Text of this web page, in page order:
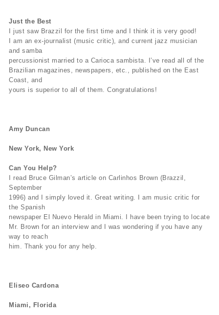
Just the Best
I just saw Brazzil for the first time and I think it is very good!
I am an ex-journalist (music critic), and current jazz musician
and samba
percussionist married to a Carioca sambista. I’ve read all of the
Brazilian magazines, newspapers, etc., published on the East
Coast, and
yours is superior to all of them. Congratulations!
Amy Duncan
New York, New York
Can You Help?
I read Bruce Gilman’s article on Carlinhos Brown (Brazzil,
September
1996) and I simply loved it. Great writing. I am music critic for
the Spanish
newspaper El Nuevo Herald in Miami. I have been trying to locate
Mr. Brown for an interview and I was wondering if you have any
way to reach
him. Thank you for any help.
Eliseo Cardona
Miami, Florida